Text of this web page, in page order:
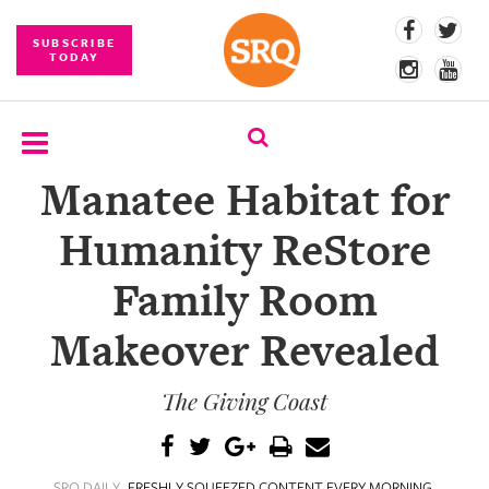
SUBSCRIBE
TODAY
SUBSCRIBE
EVENTS
COMPETITIONS
EVENT
PHOTOS
Manatee Habitat for
Humanity ReStore
Family Room
Makeover Revealed
The Giving Coast